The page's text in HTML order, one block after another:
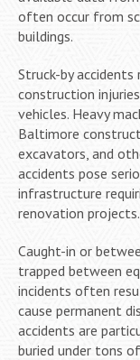
often occur from
buildings.
Struck-by
construction
vehicles. Heavy
Baltimore
excavators, and
accidents pose
infrastructure
renovation projects.
Caught-in or
trapped between
incidents often
cause permanent
accidents are
buried under tons